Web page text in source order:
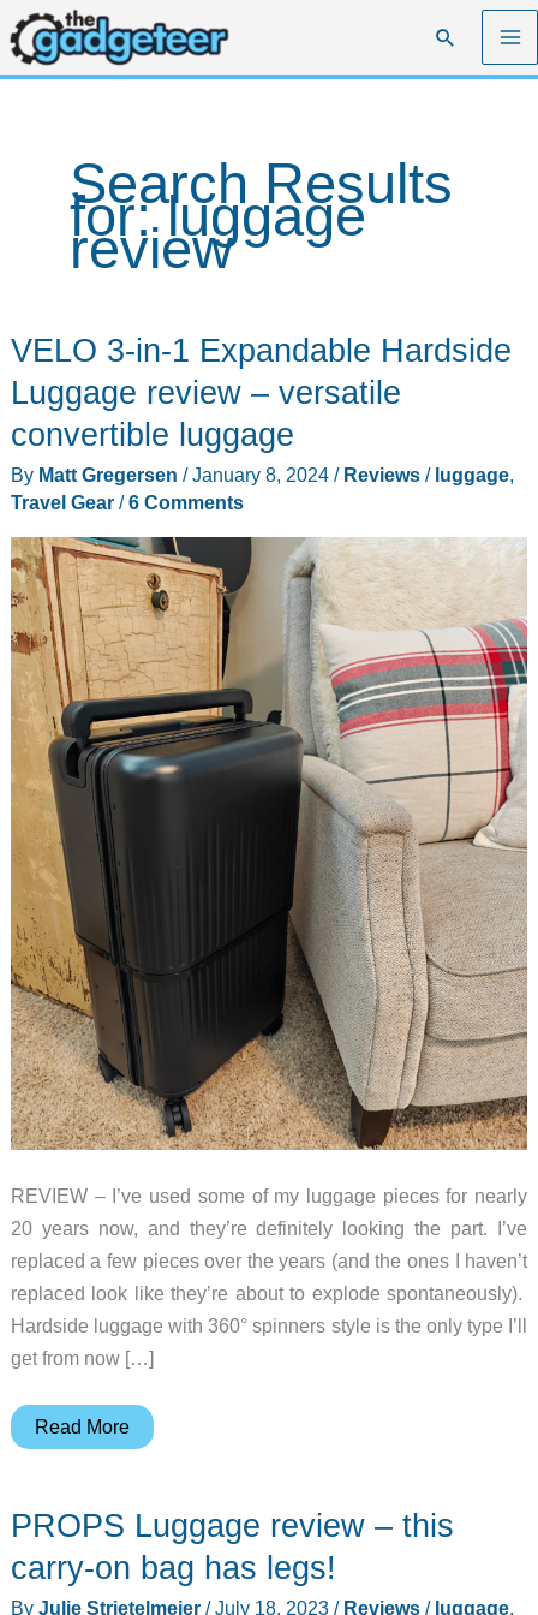
Skip
to
content
Search
Search Results
for:luggage
review
VELO 3-in-1 Expandable Hardside
Luggage review – versatile
convertible luggage
By Matt Gregersen /January 8, 2024 / Reviews/ luggage,
Travel Gear/6 Comments
REVIEW – I’ve used some of my luggage pieces for nearly
20 years now, and they’re definitely looking the part. I’ve
replaced a few pieces over the years (and the ones I haven’t
replaced look like they’re about to explode spontaneously).
Hardside luggage with 360° spinners style is the only type I’ll
get from now […]
VELO
1
Hardside
Read More
PROPS Luggage review – this
carry-on bag has legs!
By Julie Strietelmeier /July 18, 2023 / Reviews/ luggage,